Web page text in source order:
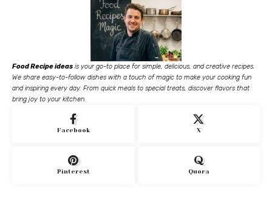
Food Recipe ideas is your go-to place for simple, delicious, and creative recipes.
We share easy-to-follow dishes with a touch of magic to make your cooking fun
and inspiring every day. From quick meals to special treats, discover flavors that
bring joy to your kitchen.
Facebook X
Pinterest Quora